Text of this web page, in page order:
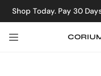
TO CONTENT
Shop Today. Pay 30